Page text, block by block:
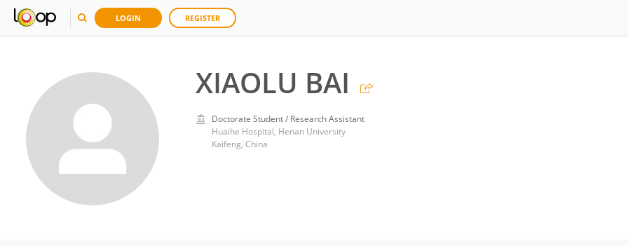
LOGIN REGISTER
XIAOLU BAI
Doctorate Student / Research Assistant
Huaihe Hospital, Henan University
Kaifeng, China